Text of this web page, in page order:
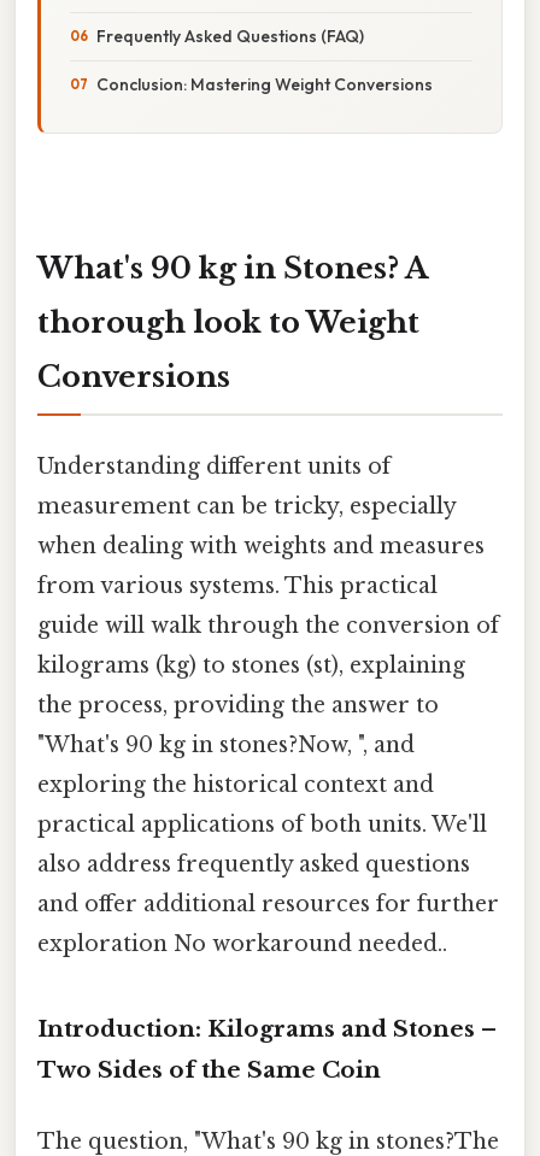
Frequently Asked Questions (FAQ)
Conclusion: Mastering Weight Conversions
What's 90 kg in Stones? A
thorough look to Weight
Conversions
Understanding different units of
measurement can be tricky, especially
when dealing with weights and measures
from various systems. This practical
guide will walk through the conversion of
kilograms (kg) to stones (st), explaining
the process, providing the answer to
"What's 90 kg in stones?Now, ", and
exploring the historical context and
practical applications of both units. We'll
also address frequently asked questions
and offer additional resources for further
exploration No workaround needed..
Introduction: Kilograms and Stones –
Two Sides of the Same Coin
The question, "What's 90 kg in stones?The